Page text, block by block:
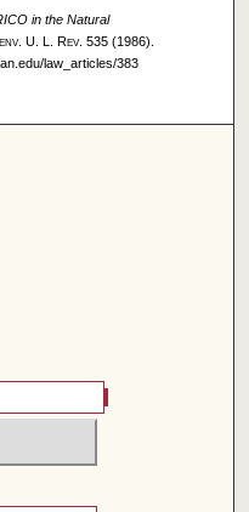
in the Natural
U. L. Rev. 535 (1986).
law_articles/383